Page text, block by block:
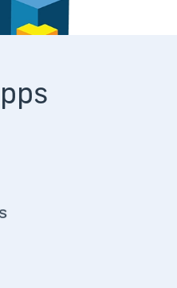
pps